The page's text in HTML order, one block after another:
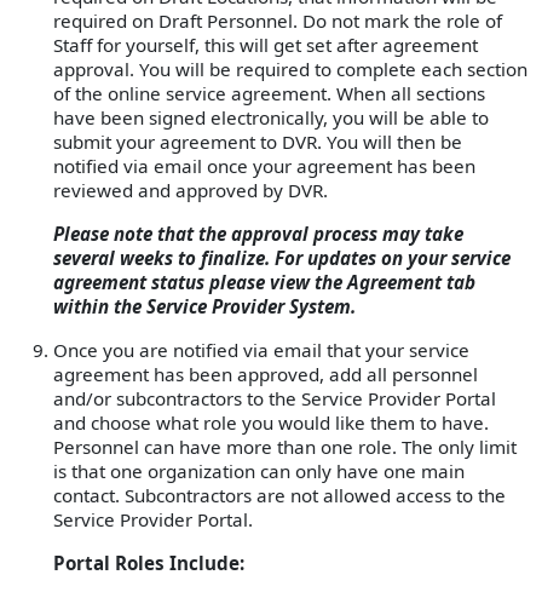
required on Draft Personnel. Do not mark the role of
Staff for yourself, this will get set after agreement
approval. You will be required to complete each section
of the online service agreement. When all sections
have been signed electronically, you will be able to
submit your agreement to DVR. You will then be
notified via email once your agreement has been
reviewed and approved by DVR.
Please note that the approval process may take
several weeks to finalize. For updates on your service
agreement status please view the Agreement tab
within the Service Provider System.
Once you are notified via email that your service
agreement has been approved, add all personnel
and/or subcontractors to the Service Provider Portal
and choose what role you would like them to have.
Personnel can have more than one role. The only limit
is that one organization can only have one main
contact. Subcontractors are not allowed access to the
Service Provider Portal.
Portal Roles Include: